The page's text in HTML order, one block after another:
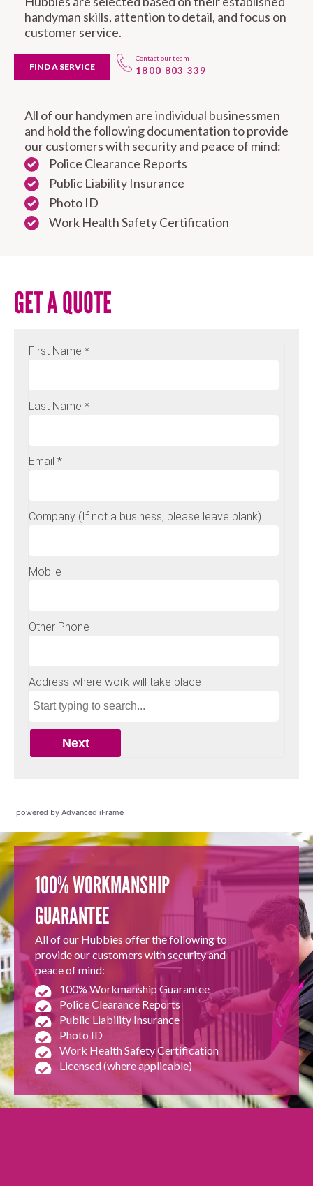
handyman skills, attention to detail, and focus on
customer service.
FIND A SERVICE
Contact our team
1800 803 339
All of our handymen are individual businessmen
and hold the following documentation to provide
our customers with security and peace of mind:
Police Clearance Reports
Public Liability Insurance
Photo ID
Work Health Safety Certification
GET A QUOTE
powered by Advanced iFrame
100% WORKMANSHIP
GUARANTEE
All of our Hubbies offer the following to
provide our customers with security and
peace of mind:
100% Workmanship Guarantee
Police Clearance Reports
Public Liability Insurance
Photo ID
Work Health Safety Certification
Licensed (where applicable)